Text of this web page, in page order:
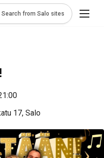
Search from Salo sites
17, Salo